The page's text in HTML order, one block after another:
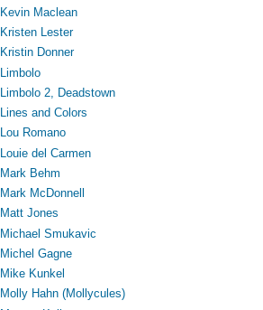
Kevin Maclean
Kristen Lester
Kristin Donner
Limbolo
Limbolo 2, Deadstown
Lines and Colors
Lou Romano
Louie del Carmen
Mark Behm
Mark McDonnell
Matt Jones
Michael Smukavic
Michel Gagne
Mike Kunkel
Molly Hahn (Mollycules)